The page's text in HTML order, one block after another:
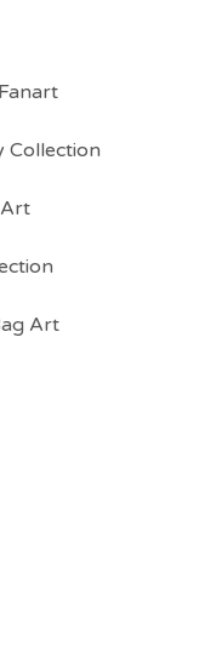
Collection
Art
Art